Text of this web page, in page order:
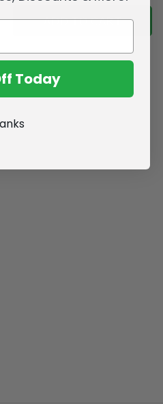
ADD TO CART
Today